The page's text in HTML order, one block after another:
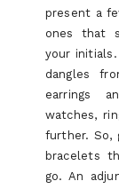
present a
ones that
your
dangles
earrings
watches,
further. So,
bracelets
go. An